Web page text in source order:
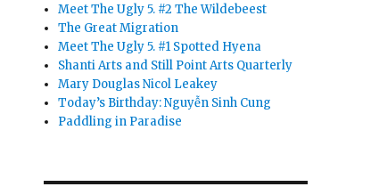
Meet The Ugly 5. #2 The Wildebeest
The Great Migration
Meet The Ugly 5. #1 Spotted Hyena
Shanti Arts and Still Point Arts Quarterly
Mary Douglas Nicol Leakey
Today’s Birthday: Nguyễn Sinh Cung
Paddling in Paradise